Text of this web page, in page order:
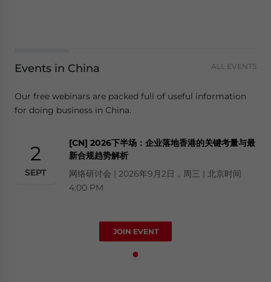
Events in China ALL EVENTS
Our free webinars are packed full of useful information
for doing business in China.
2
SEPT
[CN] 2026下半场：企业落地香港的关键考量与最
新合规趋势解析
网络研讨会 | 2026年9月2日，周三 | 北京时间
4:00 PM
JOIN EVENT